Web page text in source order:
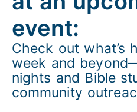
event:
Check out what’s
week and
nights and Bible
community